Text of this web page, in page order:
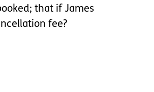
that if James
fee?